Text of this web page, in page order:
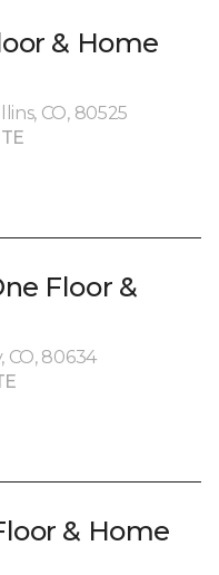
& Home
CO, 80525
Floor &
CO, 80634
& Home